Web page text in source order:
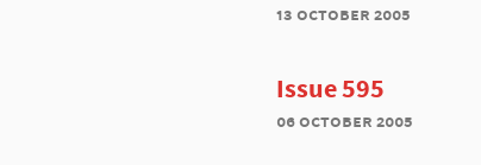
13 october 2005
Issue 595
06 october 2005